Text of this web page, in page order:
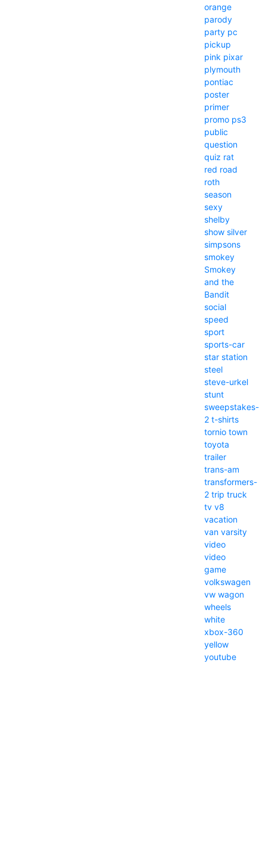
orange
parody
party pc
pickup
pink pixar
plymouth
pontiac
poster
primer
promo ps3
public
question
quiz rat
red road
roth
season
sexy
shelby
show silver
simpsons
smokey
Smokey
and the
Bandit
social
speed
sport
sports-car
star station
steel
steve-urkel
stunt
sweepstakes-
2 t-shirts
tornio town
toyota
trailer
trans-am
transformers-
2 trip truck
tv v8
vacation
van varsity
video
video
game
volkswagen
vw wagon
wheels
white
xbox-360
yellow
youtube